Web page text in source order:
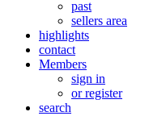
past
sellers area
highlights
contact
Members
sign in
or register
search